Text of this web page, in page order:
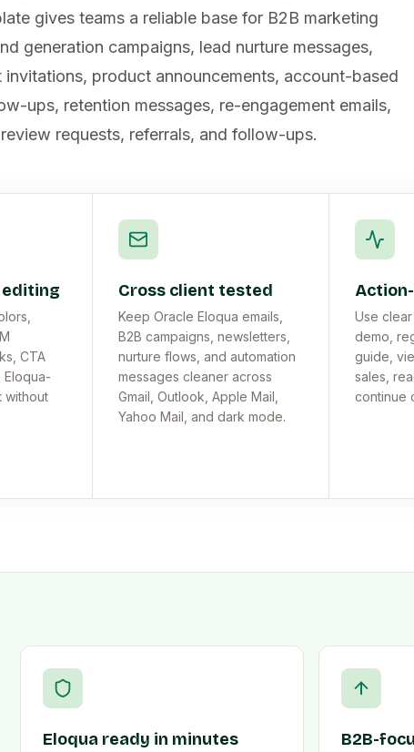
gives teams a reliable base for B2B marketing
generation campaigns, lead nurture messages,
product announcements, account-based
ups, retention messages, re-engagement emails,
requests, referrals, and follow-ups.
editing
CTA
Eloqua-
without
Cross client tested
Keep Oracle Eloqua emails,
B2B campaigns, newsletters,
nurture flows, and automation
messages cleaner across
Gmail, Outlook, Apple Mail,
Yahoo Mail, and dark mode.
Use
demo,
guide,
sales,
continue
Eloqua ready in minutes B2B-